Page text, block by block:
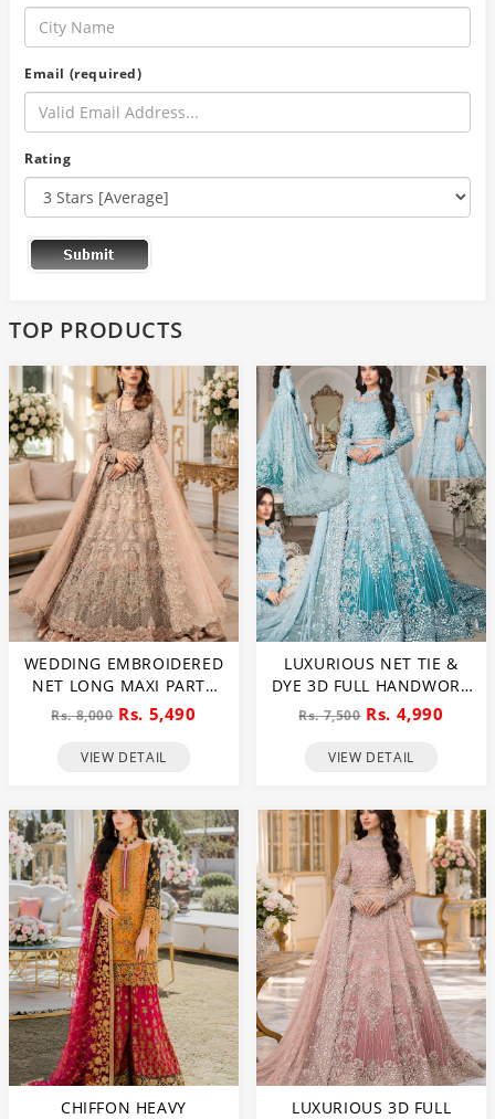
Email (required)
Rating
TOP PRODUCTS
WEDDING EMBROIDERED
NET LONG MAXI PARTY
WEAR (UNSTITCHED) (CHI-
Rs. 8,000 Rs. 5,490
VIEW DETAIL
LUXURIOUS NET TIE &
DYE 3D FULL HANDWORK
HEAVY PEARLS USE &
HEAVY EMBROIDERED
NET WEDDING MAXI
Rs. 7,500 Rs. 4,990
VIEW DETAIL
CHIFFON HEAVY
LUXURIOUS 3D FULL